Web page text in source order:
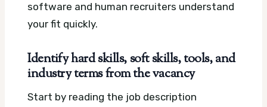
software and human recruiters understand
your fit quickly.
Identify hard skills, soft skills, tools, and
industry terms from the vacancy
Start by reading the job description